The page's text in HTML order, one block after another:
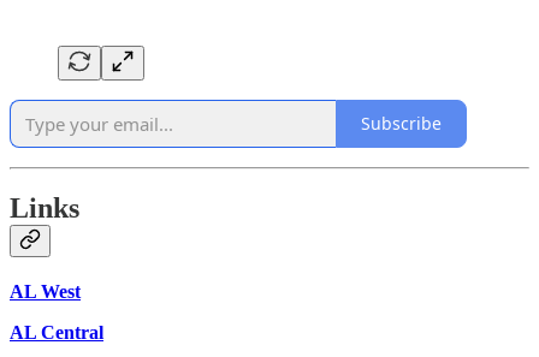
Subscribe
Links
AL West
AL Central